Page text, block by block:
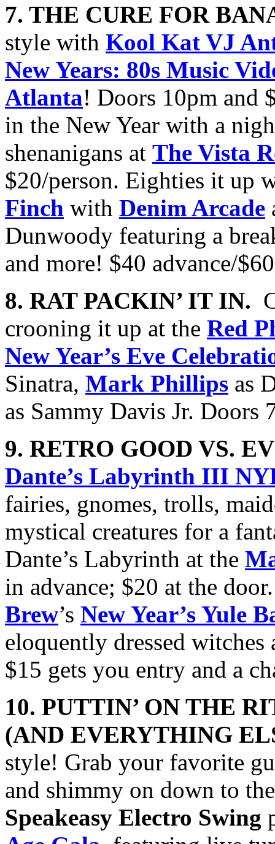
7. THE CURE FOR
style with Kool Kat VJ
New Years: 80s Music
Atlanta! Doors 10pm and
in the New Year with a
shenanigans at The Vista
$20/person. Eighties it up
Finch with Denim Arcade
Dunwoody featuring a
and more! $40 advance/
8. RAT PACKIN’ IT IN.
crooning it up at the Red
New Year’s Eve
Sinatra, Mark Phillips as
as Sammy Davis Jr. Doors
9. RETRO GOOD VS.
Dante’s Labyrinth III
fairies, gnomes, trolls,
mystical creatures for a
Dante’s Labyrinth at the
in advance; $20 at the
Brew’s New Year’s Yule
eloquently dressed
$15 gets you entry and a
10. PUTTIN’ ON THE
(AND EVERYTHING
style! Grab your favorite
and shimmy on down to
Speakeasy Electro Swing